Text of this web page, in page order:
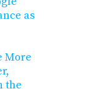
as
More
the